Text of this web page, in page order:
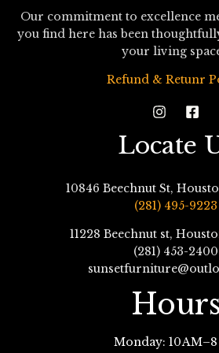
Our commitment to excellence
you find here has been
your living
Refund & Retunr
Locate
10846 Beechnut St,
(281) 495-9223
11228 Beechnut st,
(281) 453-2400
Hours
Monday: 10 AM–8